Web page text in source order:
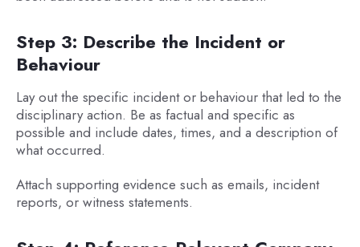
Step 3: Describe the Incident or
Behaviour
Lay out the specific incident or behaviour that led to the
disciplinary action. Be as factual and specific as
possible and include dates, times, and a description of
what occurred.
Attach supporting evidence such as emails, incident
reports, or witness statements.